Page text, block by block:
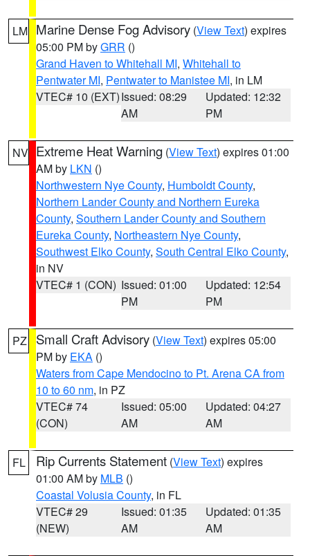
LM Marine Dense Fog Advisory (View Text) expires
05:00 PM byGRR ()
Grand Haven to Whitehall MI, Whitehall to
Pentwater MI, Pentwater to Manistee MI, in LM
VTEC# 10 (EXT)Issued: 08:29
AM
Updated: 12:32
PM
NV Extreme Heat Warning (View Text) expires 01:00
AM by LKN ()
Northwestern Nye County, Humboldt County,
Northern Lander County and Northern Eureka
County, Southern Lander County and Southern
Eureka County, Northeastern Nye County,
Southwest Elko County, South Central Elko County,
in NV
VTEC# 1 (CON) Issued: 01:00
PM
Updated: 12:54
PM
PZ Small Craft Advisory (View Text) expires 05:00
PM by EKA ()
Waters from Cape Mendocino to Pt. Arena CA from
10 to 60 nm, in PZ
VTEC# 74
(CON)
Issued: 05:00
AM
Updated: 04:27
AM
FL Rip Currents Statement (View Text) expires
01:00 AM by MLB ()
Coastal Volusia County, in FL
VTEC# 29
(NEW)
Issued: 01:35
AM
Updated: 01:35
AM